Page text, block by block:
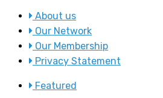
About us
Our Network
Our Membership
Privacy Statement
Featured